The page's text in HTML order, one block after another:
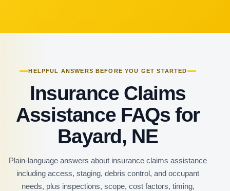
HELPFUL ANSWERS BEFORE YOU GET STARTED
Insurance Claims
Assistance FAQs for
Bayard, NE
Plain-language answers about insurance claims assistance
including access, staging, debris control, and occupant
needs, plus inspections, scope, cost factors, timing,